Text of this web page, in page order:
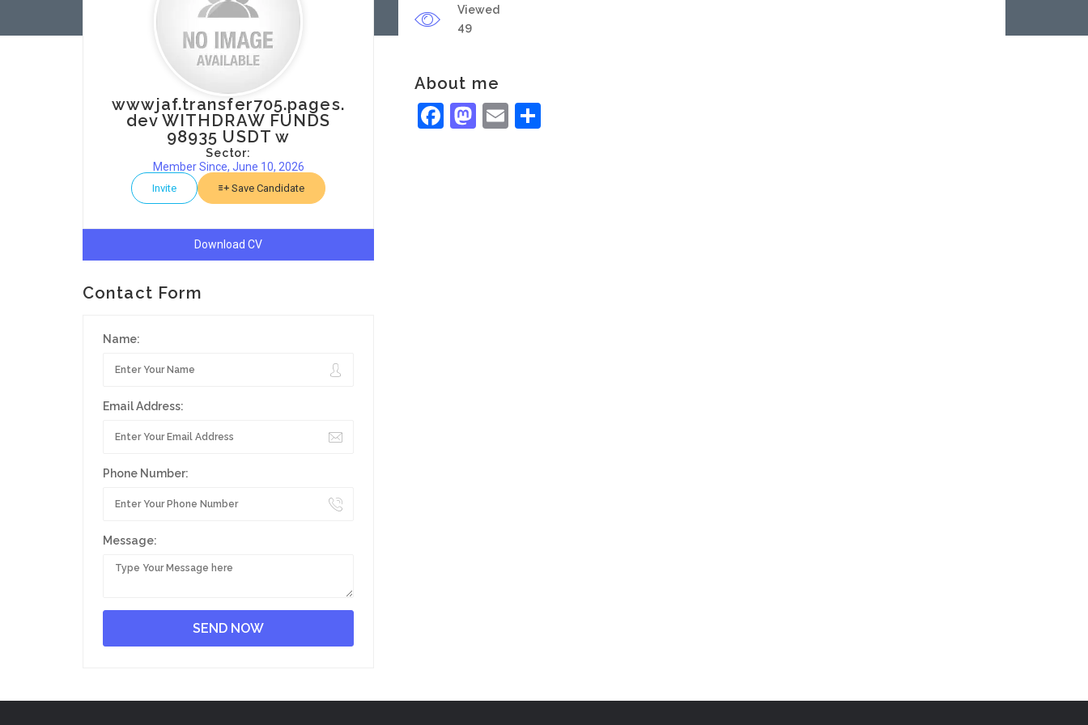
wwwjaf.transfer705.pages.
dev WITHDRAW FUNDS
98935 USDT w
Sector:
Member Since, June 10, 2026
Invite Save Candidate
Download CV
Contact Form
Name:
Email Address:
Phone Number:
Message:
Viewed
49
About me
Facebook
Mastodon
Email